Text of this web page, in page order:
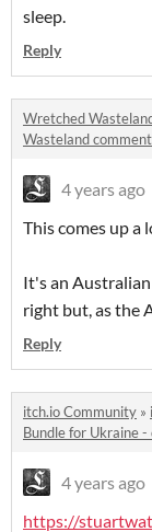
sleep.
Reply
Wretched
Wasteland
4 years ago
This comes up a
It's an
right but, as the
Reply
itch.io Community »
Bundle for Ukraine -
4 years ago
https://